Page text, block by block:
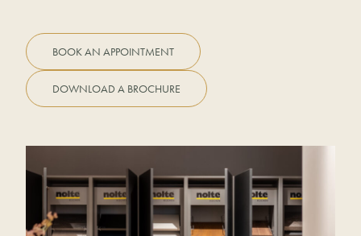
BOOK AN APPOINTMENT
DOWNLOAD A BROCHURE